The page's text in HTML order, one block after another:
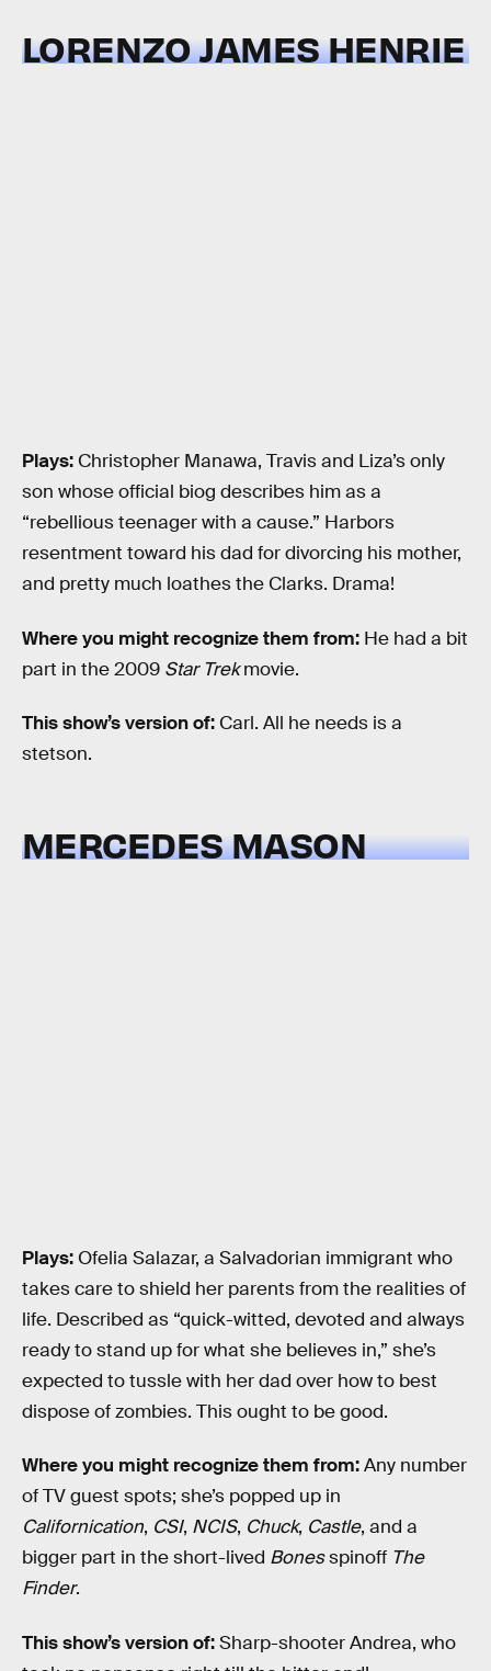
LORENZO JAMES HENRIE
Plays: Christopher Manawa, Travis and Liza’s only
son whose official biog describes him as a
“rebellious teenager with a cause.” Harbors
resentment toward his dad for divorcing his mother,
and pretty much loathes the Clarks. Drama!
Where you might recognize them from: He had a bit
part in the 2009 Star Trekmovie.
This show’s version of: Carl. All he needs is a
stetson.
MERCEDES MASON
Plays: Ofelia Salazar, a Salvadorian immigrant who
takes care to shield her parents from the realities of
life. Described as “quick-witted, devoted and always
ready to stand up for what she believes in,” she’s
expected to tussle with her dad over how to best
dispose of zombies. This ought to be good.
Where you might recognize them from:Any number
of TV guest spots; she’s popped up in
Californication, CSI, NCIS, Chuck, Castle, and a
bigger part in the short-lived Bonesspinoff The
Finder.
This show’s version of:Sharp-shooter Andrea, who